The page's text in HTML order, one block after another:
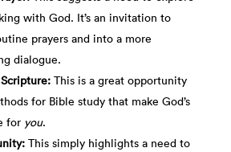
with God. It’s an invitation to
prayers and into a more
dialogue.
This is a great opportunity
for Bible study that make God’s
for you.
This simply highlights a need to